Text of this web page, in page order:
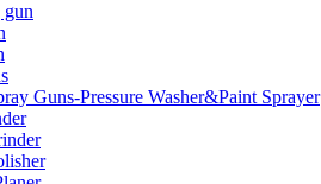
Guns-Pressure Washer&Paint Sprayer